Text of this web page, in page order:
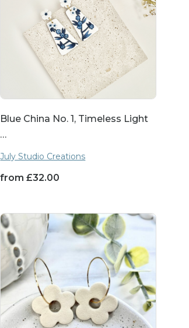
Blue China No. 1, Timeless Light
…
July Studio Creations
from £32.00